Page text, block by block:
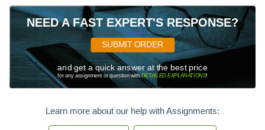
NEED A FAST EXPERT'S RESPONSE?
SUBMIT ORDER
and get a quick answer at the best price
for any assignment or question withDETAILED EXPLANATIONS!
Learn more about our help with Assignments: